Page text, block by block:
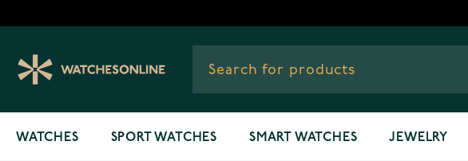
WATCHES SPORT WATCHES SMART WATCHES JEWELRY